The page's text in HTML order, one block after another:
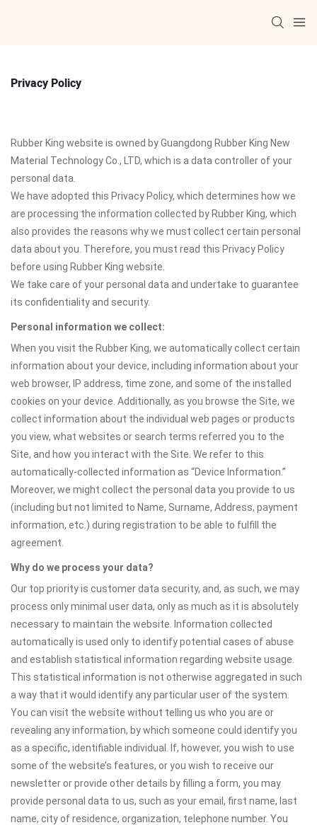
Privacy Policy
Rubber King website is owned by Guangdong Rubber King New
Material Technology Co., LTD, which is a data controller of your
personal data.
We have adopted this Privacy Policy, which determines how we
are processing the information collected by Rubber King, which
also provides the reasons why we must collect certain personal
data about you. Therefore, you must read this Privacy Policy
before using Rubber King website.
We take care of your personal data and undertake to guarantee
its confidentiality and security.
Personal information we collect:
When you visit the Rubber King, we automatically collect certain
information about your device, including information about your
web browser, IP address, time zone, and some of the installed
cookies on your device. Additionally, as you browse the Site, we
collect information about the individual web pages or products
you view, what websites or search terms referred you to the
Site, and how you interact with the Site. We refer to this
automatically-collected information as “Device Information.”
Moreover, we might collect the personal data you provide to us
(including but not limited to Name, Surname, Address, payment
information, etc.) during registration to be able to fulfill the
agreement.
Why do we process your data?
Our top priority is customer data security, and, as such, we may
process only minimal user data, only as much as it is absolutely
necessary to maintain the website. Information collected
automatically is used only to identify potential cases of abuse
and establish statistical information regarding website usage.
This statistical information is not otherwise aggregated in such
a way that it would identify any particular user of the system.
You can visit the website without telling us who you are or
revealing any information, by which someone could identify you
as a specific, identifiable individual. If, however, you wish to use
some of the website’s features, or you wish to receive our
newsletter or provide other details by filling a form, you may
provide personal data to us, such as your email, first name, last
name, city of residence, organization, telephone number. You